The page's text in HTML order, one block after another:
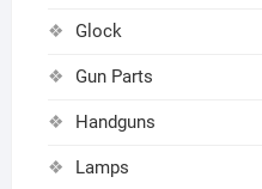
Glock
Gun Parts
Handguns
Lamps